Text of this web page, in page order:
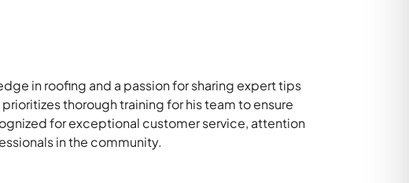
in roofing and a passion for sharing expert tips
thorough training for his team to ensure
for exceptional customer service, attention
in the community.